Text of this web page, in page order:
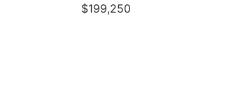
420
$199,250